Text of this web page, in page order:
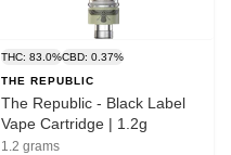
THC: 83.0%CBD: 0.37%
THE REPUBLIC
The Republic - Black Label
Vape Cartridge | 1.2g
1.2 grams